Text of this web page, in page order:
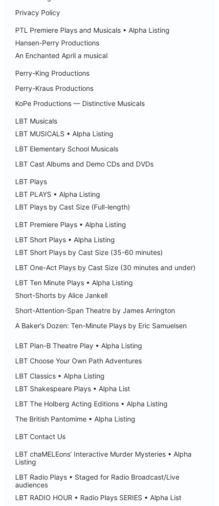
Privacy Policy
PTL Premiere Plays and Musicals • Alpha Listing
Hansen-Perry Productions
An Enchanted April a musical
Perry-King Productions
Perry-Kraus Productions
KoPe Productions — Distinctive Musicals
LBT Musicals
LBT MUSICALS • Alpha Listing
LBT Elementary School Musicals
LBT Cast Albums and Demo CDs and DVDs
LBT Plays
LBT PLAYS • Alpha Listing
LBT Plays by Cast Size (Full-length)
LBT Premiere Plays • Alpha Listing
LBT Short Plays • Alpha Listing
LBT Short Plays by Cast Size (35-60 minutes)
LBT One-Act Plays by Cast Size (30 minutes and under)
LBT Ten Minute Plays • Alpha Listing
Short-Shorts by Alice Jankell
Short-Attention-Span Theatre by James Arrington
A Baker’s Dozen: Ten-Minute Plays by Eric Samuelsen
LBT Plan-B Theatre Play • Alpha Listing
LBT Choose Your Own Path Adventures
LBT Classics • Alpha Listing
LBT Shakespeare Plays • Alpha List
LBT The Holberg Acting Editions • Alpha Listing
The British Pantomime • Alpha Listing
LBT Contact Us
LBT chaMELEons’ Interactive Murder Mysteries • Alpha
Listing
LBT Radio Plays • Staged for Radio Broadcast/Live
audiences
LBT RADIO HOUR • Radio Plays SERIES • Alpha List